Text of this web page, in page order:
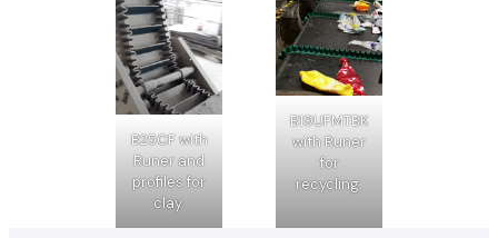
B25CF with
Runer and
profiles for
clay.
B19UFMTBK
with Runer
for
recycling.